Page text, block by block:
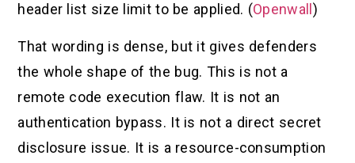
header list size limit to be applied. (Openwall )
That wording is dense, but it gives defenders
the whole shape of the bug. This is not a
remote code execution flaw. It is not an
authentication bypass. It is not a direct secret
disclosure issue. It is a resource-consumption